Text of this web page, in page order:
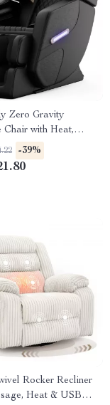
Zero Gravity
Chair with Heat,
Rollers
-39%
Rocker Recliner
Heat & USB